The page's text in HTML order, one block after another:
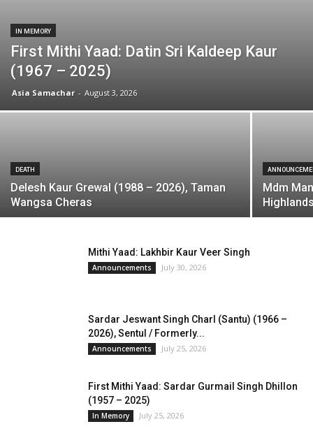
IN MEMORY
First Mithi Yaad: Datin Sri Kaldeep Kaur
(1967 – 2025)
Asia Samachar - August 3, 2026
DEATH
Delesh Kaur Grewal (1988 – 2026), Taman
Wangsa Cheras
Mdm
Mithi Yaad: Lakhbir Kaur Veer Singh
Announcements July 30, 2026
Sardar Jeswant Singh Charl (Santu) (1966 –
2026), Sentul / Formerly...
Announcements July 25, 2026
First Mithi Yaad: Sardar Gurmail Singh Dhillon
(1957 – 2025)
In Memory July 25, 2026